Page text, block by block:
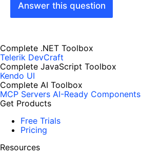
function OnSliderValueChanged(slider,args)
}
</script>
head >
<body>
< formid="form1" runat="server">
asp:ScriptManager
div>
<inputtype
<input
Answer this question
Complete .NET Toolbox
Telerik DevCraft
Complete JavaScript Toolbox
Kendo UI
Complete AI Toolbox
MCP Servers AI-Ready Components
Get Products
Free Trials
Pricing
Resources